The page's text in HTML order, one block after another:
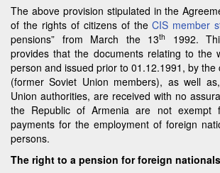
The above provision stipulated in the
of the rights of citizens of theCIS member
pensions” from March the 13th
1992.
provides that the documents relating to the
person and issued prior to 01.12.1991, by the
(former Soviet Union members), as well
Union authorities, are received with no
the Republic of Armenia are not exempt
payments for the employment of foreign
persons.
The right to a pension for foreign